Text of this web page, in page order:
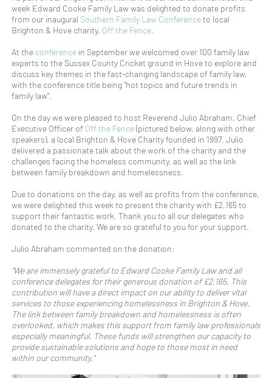
week Edward Cooke Family Law was delighted to donate profits
from our inaugural Southern Family Law Conferenceto local
Brighton & Hove charity, Off the Fence
At the conference in September we welcomed over 100 family law
experts to the Sussex County Cricket ground in Hove to explore and
discuss key themes in the fast-changing landscape of family law,
with the conference title being "hot topics and future trends in
family law".
On the day we were pleased to host Reverend Julio Abraham, Chief
Executive Officer of Off the Fence(pictured below, along with other
speakers), a local Brighton & Hove Charity founded in 1997. Julio
delivered a passionate talk about the work of the charity and the
challenges facing the homeless community, as well as the link
between family breakdown and homelessness.
Due to donations on the day, as well as profits from the conference,
we were delighted this week to present the charity with £2,165 to
support their fantastic work. Thank you to all our delegates who
donated to the charity. We are so grateful to you for your support.
Julio Abraham commented on the donation:
"We are immensely grateful to Edward Cooke Family Law and all
conference delegates for their generous donation of £2,165. This
contribution will have a direct impact on our ability to deliver vital
services to those experiencing homelessness in Brighton & Hove.
The link between family breakdown and homelessness is often
overlooked, which makes this support from family law professionals
especially meaningful. These funds will strengthen our capacity to
provide sustainable solutions and hope to those most in need
within our community."